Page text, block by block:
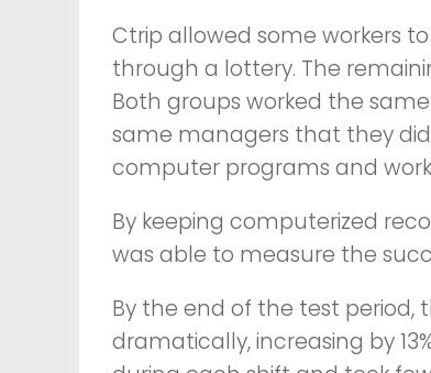
Ctrip allowed some workers
through a lottery. The
Both groups worked the
same managers that they
computer programs and
By keeping computerized
was able to measure the
By the end of the test
dramatically, increasing by